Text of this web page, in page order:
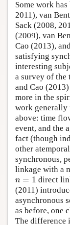
Some work
2011), van
Sack (2008,
(2009), van
Cao (2013),
satisfying
interesting
a survey of the
and Cao
more in the
work generally
above: time
event, and the
fact (though
other
synchronous,
linkage with a
n = 1
n=1
direct
(2011)
asynchronous
as before, one
The difference